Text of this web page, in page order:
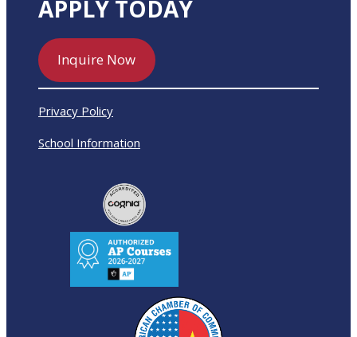
APPLY TODAY
Inquire Now
Privacy Policy
School Information